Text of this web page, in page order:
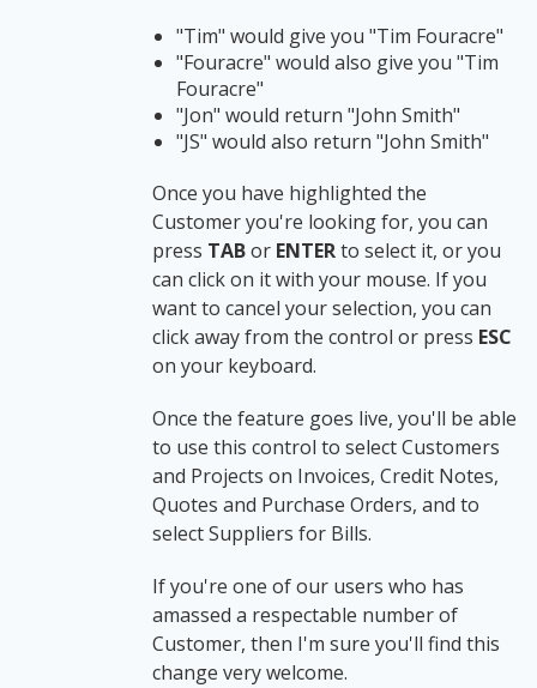
"Tim" would give you "Tim Fouracre"
"Fouracre" would also give you "Tim
Fouracre"
"Jon" would return "John Smith"
"JS" would also return "John Smith"
Once you have highlighted the
Customer you're looking for, you can
press TABor ENTERto select it, or you
can click on it with your mouse. If you
want to cancel your selection, you can
click away from the control or press ESC
on your keyboard.
Once the feature goes live, you'll be able
to use this control to select Customers
and Projects on Invoices, Credit Notes,
Quotes and Purchase Orders, and to
select Suppliers for Bills.
If you're one of our users who has
amassed a respectable number of
Customer, then I'm sure you'll find this
change very welcome.